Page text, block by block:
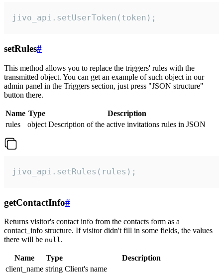
jivo_api.setUserToken(token);
setRules#
This method allows you to replace the triggers' rules with the
transmitted object. You can get an example of such object in our
admin panel in the Triggers section, just press "JSON structure"
button there.
Name Type
Description
rules
object Description of the active invitations rules in JSON
jivo_api.setRules(rules);
getContactInfo#
Returns visitor's contact info from the contacts form as a
contact_info structure. If visitor didn't fill in some fields, the values
there will be null.
Name Type
Description
client_name string Client's name